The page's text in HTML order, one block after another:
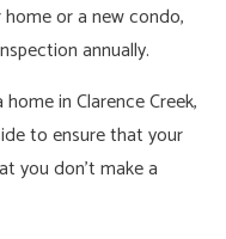
or a new condo,
annually.
in Clarence Creek,
to ensure that your
you don’t make a